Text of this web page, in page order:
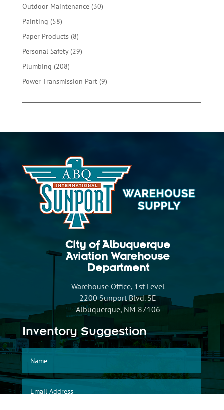
products
Outdoor Maintenance 3030
Painting 5858
products
Paper Products 88
products
Personal Safety 2929
Plumbing 208208
products
Power Transmission Part 99
City of Albuquerque
Aviation Warehouse
Department
Warehouse Office, 1st Level
2200 Sunport Blvd. SE
Albuquerque, NM 87106
Inventory Suggestion